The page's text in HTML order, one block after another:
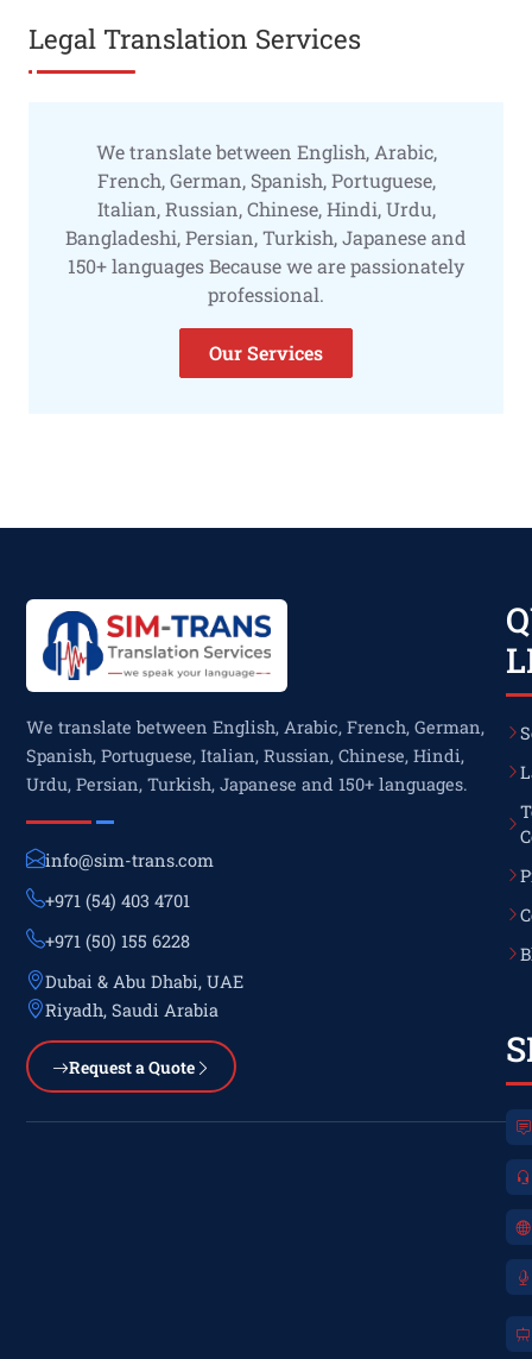
Legal Translation Services
We translate between English, Arabic,
French, German, Spanish, Portuguese,
Italian, Russian, Chinese, Hindi, Urdu,
Bangladeshi, Persian, Turkish, Japanese and
150+ languages Because we are passionately
professional.
Our Services
We translate between English, Arabic, French, German,
Spanish, Portuguese, Italian, Russian, Chinese, Hindi,
Urdu, Persian, Turkish, Japanese and 150+ languages.
info@sim-trans.com
+971 (54) 403 4701
+971 (50) 155 6228
Dubai & Abu Dhabi, UAE
Riyadh, Saudi Arabia
Request a Quote